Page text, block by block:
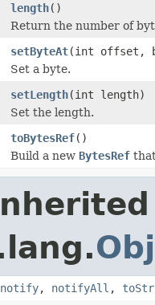
length()
Return the number of
setByteAt(int offset,
Set a byte.
setLength(int length)
Set the length.
toBytesRef()
Build a new BytesRef
notify, notifyAll ,